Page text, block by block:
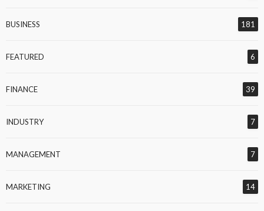
BUSINESS 181
FEATURED 6
FINANCE 39
INDUSTRY 7
MANAGEMENT 7
MARKETING 14